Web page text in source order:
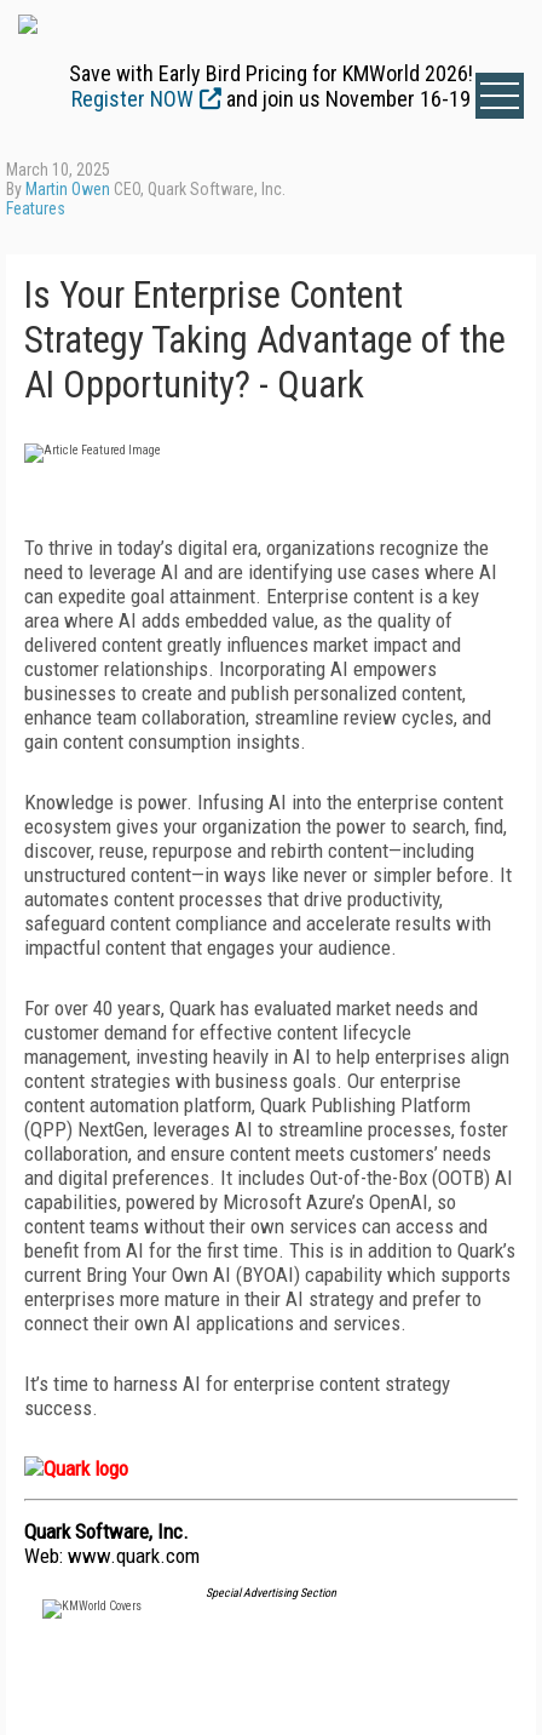
Save with Early Bird Pricing for KMWorld 2026!
Register NOW
and join us November 16-19
March 10, 2025
By Martin Owen CEO, Quark Software, Inc.
Features
Is Your Enterprise Content
Strategy Taking Advantage of the
AI Opportunity? - Quark
To thrive in today’s digital era, organizations recognize the
need to leverage AI and are identifying use cases where AI
can expedite goal attainment. Enterprise content is a key
area where AI adds embedded value, as the quality of
delivered content greatly influences market impact and
customer relationships. Incorporating AI empowers
businesses to create and publish personalized content,
enhance team collaboration, streamline review cycles, and
gain content consumption insights.
Knowledge is power. Infusing AI into the enterprise content
ecosystem gives your organization the power to search, find,
discover, reuse, repurpose and rebirth content—including
unstructured content—in ways like never or simpler before. It
automates content processes that drive productivity,
safeguard content compliance and accelerate results with
impactful content that engages your audience.
For over 40 years, Quark has evaluated market needs and
customer demand for effective content lifecycle
management, investing heavily in AI to help enterprises align
content strategies with business goals. Our enterprise
content automation platform, Quark Publishing Platform
(QPP) NextGen, leverages AI to streamline processes, foster
collaboration, and ensure content meets customers’ needs
and digital preferences. It includes Out-of-the-Box (OOTB) AI
capabilities, powered by Microsoft Azure’s OpenAI, so
content teams without their own services can access and
benefit from AI for the first time. This is in addition to Quark’s
current Bring Your Own AI (BYOAI) capability which supports
enterprises more mature in their AI strategy and prefer to
connect their own AI applications and services.
It’s time to harness AI for enterprise content strategy
success.
Quark Software, Inc.
Web: www.quark.com
Special Advertising Section